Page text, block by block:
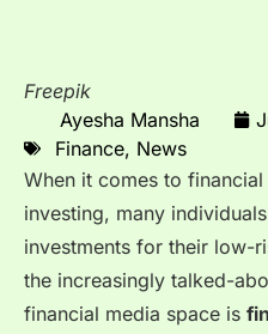
Freepik
Ayesha Mansha
Finance, News
When it comes to
investing, many
investments for their low-
the increasingly talked-
financial media space is